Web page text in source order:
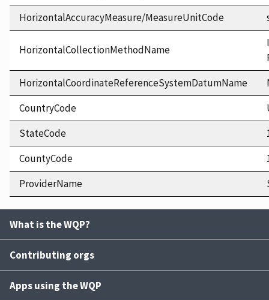
HorizontalAccuracyMeasure/MeasureUnitCode
HorizontalCollectionMethodName
HorizontalCoordinateReferenceSystemDatumName
CountryCode
StateCode
CountyCode
ProviderName
What is the WQP?
Contributing orgs
Apps using the WQP